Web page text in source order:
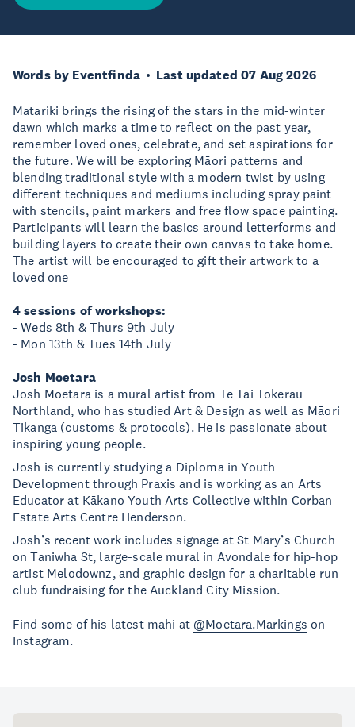
Words by Eventfinda Last updated 07 Aug 2026
Matariki brings the rising of the stars in the mid-winter
dawn which marks a time to reflect on the past year,
remember loved ones, celebrate, and set aspirations for
the future. We will be exploring Māori patterns and
blending traditional style with a modern twist by using
different techniques and mediums including spray paint
with stencils, paint markers and free flow space painting.
Participants will learn the basics around letterforms and
building layers to create their own canvas to take home.
The artist will be encouraged to gift their artwork to a
loved one
4 sessions of workshops:
- Weds 8th & Thurs 9th July
- Mon 13th & Tues 14th July
Josh Moetara
Josh Moetara is a mural artist from Te Tai Tokerau
Northland, who has studied Art & Design as well as Māori
Tikanga (customs & protocols). He is passionate about
inspiring young people.
Josh is currently studying a Diploma in Youth
Development through Praxis and is working as an Arts
Educator at Kākano Youth Arts Collective within Corban
Estate Arts Centre Henderson.
Josh’s recent work includes signage at St Mary’s Church
on Taniwha St, large-scale mural in Avondale for hip-hop
artist Melodownz, and graphic design for a charitable run
club fundraising for the Auckland City Mission.
Find some of his latest mahi at @Moetara.Markings on
Instagram.